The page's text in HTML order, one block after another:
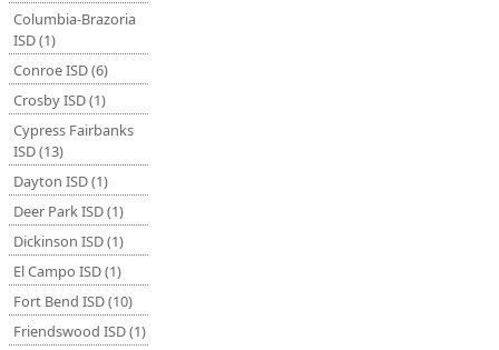
Columbia-Brazoria
ISD (1)
Conroe ISD (6)
Crosby ISD (1)
Cypress Fairbanks
ISD (13)
Dayton ISD (1)
Deer Park ISD (1)
Dickinson ISD (1)
El Campo ISD (1)
Fort Bend ISD (10)
Friendswood ISD (1)